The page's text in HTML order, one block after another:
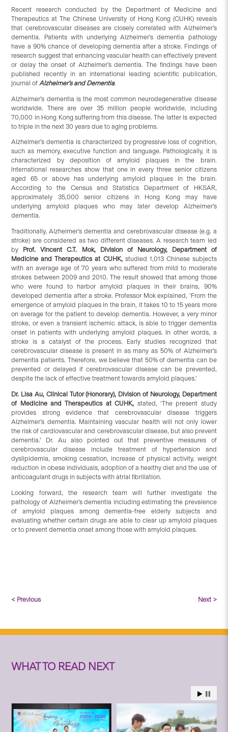
Recent research conducted by the Department of Medicine and
Therapeutics at The Chinese University of Hong Kong (CUHK) reveals
that cerebrovascular diseases are closely correlated with Alzheimer’s
dementia. Patients with underlying Alzheimer’s dementia pathology
have a 90% chance of developing dementia after a stroke. Findings of
research suggest that enhancing vascular health can effectively prevent
or delay the onset of Alzheimer’s dementia. The findings have been
published recently in an international leading scientific publication,
journal of Alzheimer’s and Dementia.
Alzheimer’s dementia is the most common neurodegenerative disease
worldwide. There are over 35 million people worldwide, including
70,000 in Hong Kong suffering from this disease. The latter is expected
to triple in the next 30 years due to aging problems.
Alzheimer’s dementia is characterized by progressive loss of cognition,
such as memory, executive function and language. Pathologically, it is
characterized by deposition of amyloid plaques in the brain.
International researches show that one in every three senior citizens
aged 65 or above has underlying amyloid plaques in the brain.
According to the Census and Statistics Department of HKSAR,
approximately 35,000 senior citizens in Hong Kong may have
underlying amyloid plaques who may later develop Alzheimer’s
dementia.
Traditionally, Alzheimer’s dementia and cerebrovascular disease (e.g. a
stroke) are considered as two different diseases. A research team led
by Prof. Vincent C.T. Mok, Division of Neurology, Department of
Medicine and Therapeutics at CUHK,studied 1,013 Chinese subjects
with an average age of 70 years who suffered from mild to moderate
strokes between 2009 and 2010. The result showed that among those
who were found to harbor amyloid plaques in their brains, 90%
developed dementia after a stroke. Professor Mok explained, ‘From the
emergence of amyloid plaques in the brain, it takes 10 to 15 years more
on average for the patient to develop dementia. However, a very minor
stroke, or even a transient ischemic attack, is able to trigger dementia
onset in patients with underlying amyloid plaques. In other words, a
stroke is a catalyst of the process. Early studies recognized that
cerebrovascular disease is present in as many as 50% of Alzheimer’s
dementia patients. Therefore, we believe that 50% of dementia can be
prevented or delayed if cerebrovascular disease can be prevented,
despite the lack of effective treatment towards amyloid plaques.’
Dr. Lisa Au, Clinical Tutor (Honorary), Division of Neurology, Department
of Medicine and Therapeutics at CUHK, stated, ‘The present study
provides strong evidence that cerebrovascular disease triggers
Alzheimer’s dementia. Maintaining vascular health will not only lower
the risk of cardiovascular and cerebrovascular disease, but also prevent
dementia.’ Dr. Au also pointed out that preventive measures of
cerebrovascular disease include treatment of hypertension and
dyslipidemia, smoking cessation, increase of physical activity, weight
reduction in obese individuals, adoption of a healthy diet and the use of
anticoagulant drugs in subjects with atrial fibrillation.
Looking forward, the research team will further investigate the
pathology of Alzheimer’s dementia including estimating the prevalence
of amyloid plaques among dementia-free elderly subjects and
evaluating whether certain drugs are able to clear up amyloid plaques
or to prevent dementia onset among those with amyloid plaques.
< Previous Next >
WHAT TO READ NEXT